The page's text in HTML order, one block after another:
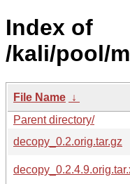
Index of
/kali/pool/
File Name ↓
Parent directory/
decopy_0.2.orig.tar.gz